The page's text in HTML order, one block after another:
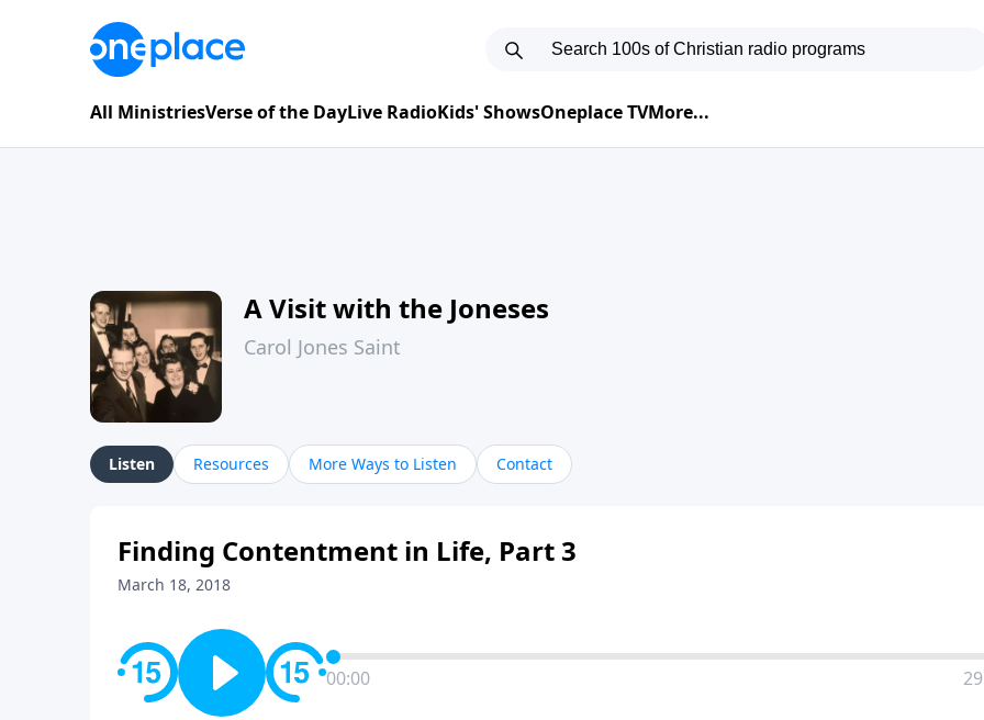
All MinistriesVerse of the DayLive RadioKids' ShowsOneplace TVMore...
A Visit with the Joneses
Carol Jones Saint
Listen Resources More Ways to Listen Contact
Finding Contentment in Life, Part 3
March 18, 2018
00:00